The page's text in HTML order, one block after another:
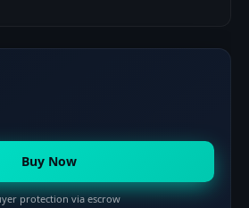
Buy Now
protection via escrow